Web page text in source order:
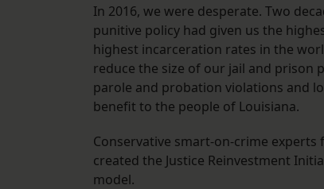
In 2016, we were desperate. Two
punitive policy had given us the
highest incarceration rates in the
reduce the size of our jail and prison
parole and probation violations and
benefit to the people of Louisiana.
Conservative smart-on-crime
created the Justice Reinvestment
model.